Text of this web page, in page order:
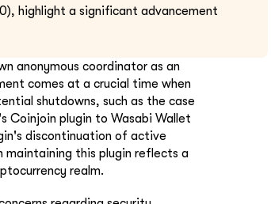
highlight a significant advancement
anonymous coordinator as an
comes at a crucial time when
shutdowns, such as the case
Coinjoin plugin to Wasabi Wallet
discontinuation of active
maintaining this plugin reflects a
realm.